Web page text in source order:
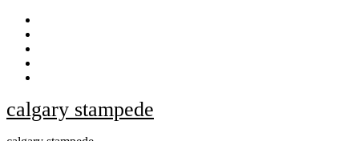
Skip
content
calgary stampede